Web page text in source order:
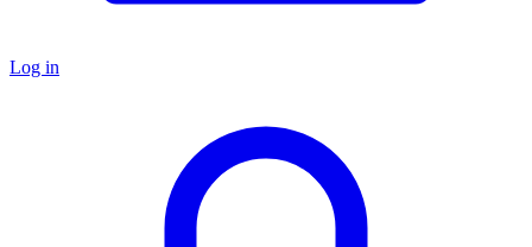
Log in